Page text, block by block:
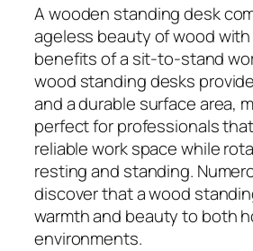
A wooden standing desk
ageless beauty of wood
benefits of a sit-to-stand
wood standing desks
and a durable surface area,
perfect for professionals
reliable work space while
resting and standing.
discover that a wood
warmth and beauty to both
environments.